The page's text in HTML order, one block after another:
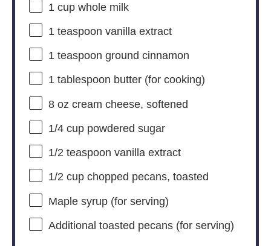
1 cupwhole milk
1 teaspoon vanilla extract
1 teaspoon ground cinnamon
1 tablespoon butter (for cooking)
8 oz cream cheese, softened
1/4 cuppowdered sugar
1/2 teaspoon vanilla extract
1/2 cupchopped pecans, toasted
Maple syrup (for serving)
Additional toasted pecans (for serving)